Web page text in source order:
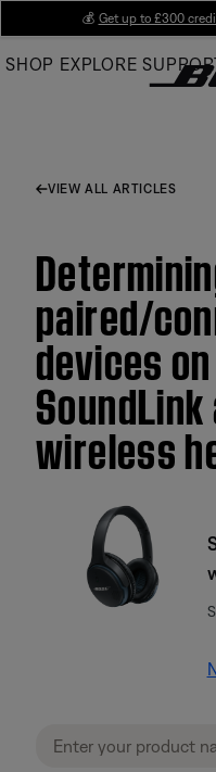
Main
💰 Get up to £300
SHOP EXPLORE
VIEW ALL ARTICLES
paired/
devices
wireless